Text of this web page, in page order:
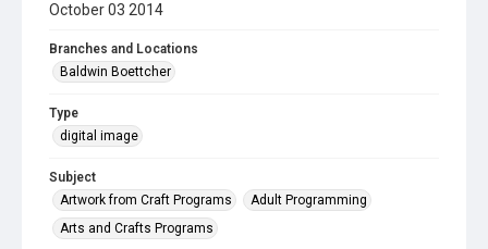
October 03 2014
Branches and Locations
Baldwin Boettcher
Type
digital image
Subject
Artwork from Craft Programs
Adult Programming
Arts and Crafts Programs